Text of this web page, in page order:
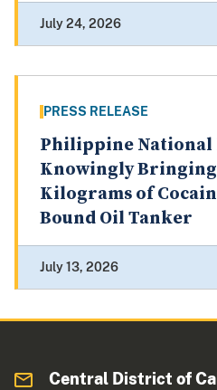
July 24, 2026
PRESS RELEASE
Philippine National
Knowingly Bringing
Kilograms of
Bound Oil Tanker
July 13, 2026
Central District of